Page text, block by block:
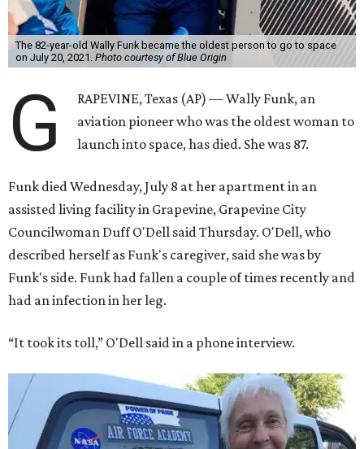
The 82-year-old Wally Funk became the oldest person to go to space
on July 20, 2021. Photo courtesy of Blue Origin
G
RAPEVINE, Texas (AP) — Wally Funk, an
aviation pioneer who was the oldest woman to
launch into space, has died. She was 87.
Funk died Wednesday, July 8 at her apartment in an
assisted living facility in Grapevine, Grapevine City
Councilwoman Duff O'Dell said Thursday. O'Dell, who
described herself as Funk's caregiver, said she was by
Funk's side. Funk had fallen a couple of times recently and
had an infection in her leg.
“It took its toll,” O'Dell said in a phone interview.